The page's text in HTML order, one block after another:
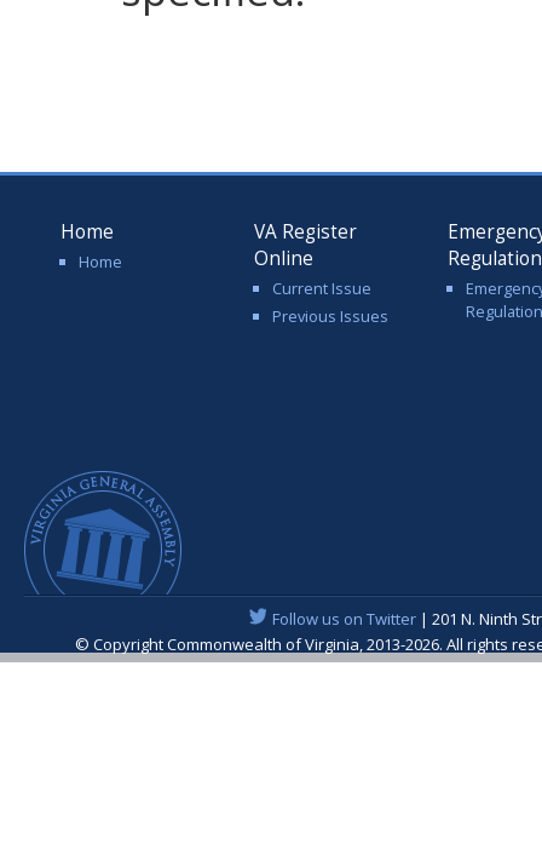
Home
Home
VA Register
Online
Current Issue
Previous Issues
Follow us on Twitter| 201 N. Ninth
© Copyright Commonwealth of Virginia, 2013-2026. All rights